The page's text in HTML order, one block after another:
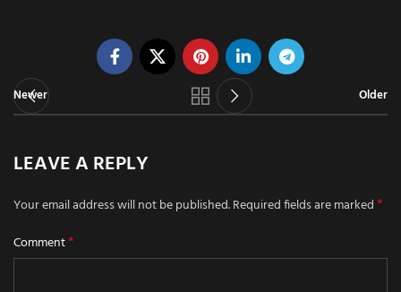
Newer Older
LEAVE A REPLY
Your email address will not be published.Required fields are marked*
Comment*